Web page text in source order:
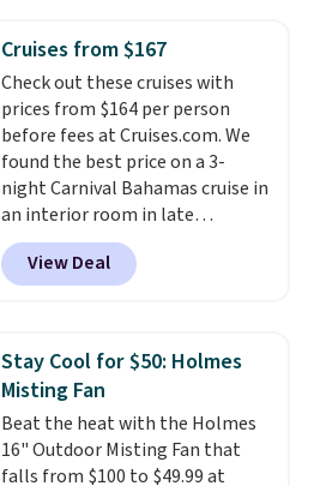
hometown/state, check out
the larger selection of pool
passes and spa passes that are
available almost anywhere in
the USA.Plus, if you refer a
friend, they'll save $20 off their
first $100 spent, and you'll save
$20 off your next $100 purchase.
Cruises from $167
Check out these cruises with
prices from $164 per person
before fees at Cruises.com. We
found the best price on a 3-
night Carnival Bahamas cruise in
an interior room in late
September. Save on thousands
of cruises all around the world.
Plus, you'll get 5,000 free
for a free Cruises.com Rewards
account. You can use the points
for free onboard credit, shore
excursions, cash back,
merchandise, and more. Prices
are typically based on two
View Deal
Stay Cool for $50: Holmes
Misting Fan
Beat the heat with the Holmes
16" Outdoor Misting Fan that
falls from $100 to $49.99 at